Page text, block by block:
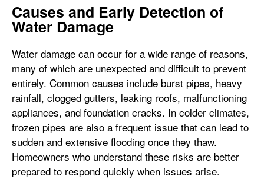
Causes and Early Detection of
Water Damage
Water damage can occur for a wide range of reasons,
many of which are unexpected and difficult to prevent
entirely. Common causes include burst pipes, heavy
rainfall, clogged gutters, leaking roofs, malfunctioning
appliances, and foundation cracks. In colder climates,
frozen pipes are also a frequent issue that can lead to
sudden and extensive flooding once they thaw.
Homeowners who understand these risks are better
prepared to respond quickly when issues arise.